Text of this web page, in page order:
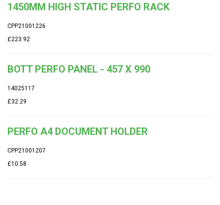
1450MM HIGH STATIC PERFO RACK
CPP21001226
£223.92
BOTT PERFO PANEL - 457 X 990
14025117
£32.29
PERFO A4 DOCUMENT HOLDER
CPP21001207
£10.58